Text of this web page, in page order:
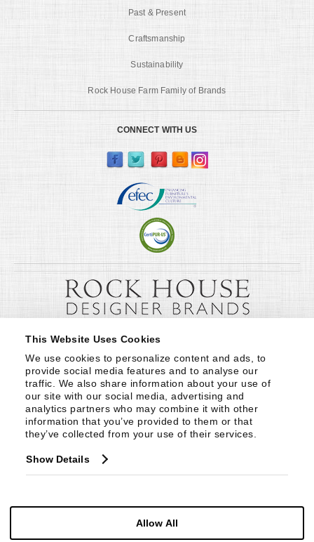
This Website Uses Cookies
We use cookies to personalize content and ads, to
provide social media features and to analyse our
traffic. We also share information about your use of
our site with our social media, advertising and
analytics partners who may combine it with other
information that you’ve provided to them or that
they’ve collected from your use of their services.
Show Details
Allow All
Past & Present
Craftsmanship
Sustainability
Rock House Farm Family of Brands
CONNECT WITH US